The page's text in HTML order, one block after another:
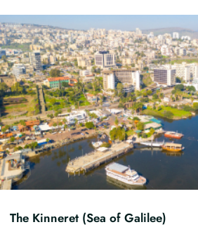
The Kinneret (Sea of Galilee)